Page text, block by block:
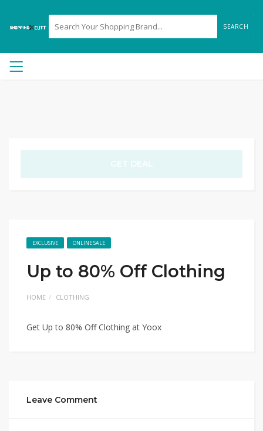
SEARCH
GET DEAL
EXCLUSIVE ONLINE SALE
Up to 80% Off Clothing
HOME CLOTHING
Get Up to 80% Off Clothing at Yoox
Leave Comment